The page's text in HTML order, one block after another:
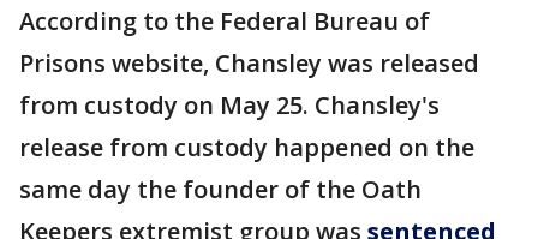
According to the Federal Bureau of
Prisons website, Chansley was released
from custody on May 25. Chansley's
release from custody happened on the
same day the founder of the Oath
Keepers extremist group was sentenced